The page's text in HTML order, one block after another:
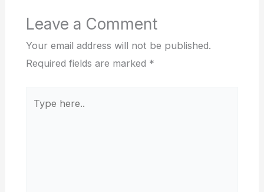
Leave a Comment
Your email address will not be published.
Required fields are marked *
here..